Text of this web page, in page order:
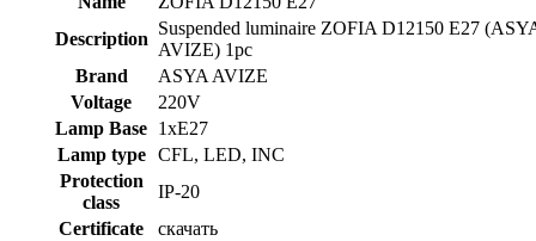
Description
Suspended luminaire ZOFIA D12150 E27
AVIZE) 1pc
Brand
ASYA AVIZE
Voltage
220V
Lamp Base 1xE27
Lamp type
CFL, LED, INC
Protection
class
IP-20
Certificate
скачать